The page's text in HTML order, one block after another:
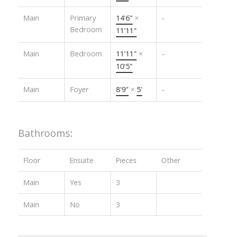
Main
Primary
Bedroom
14'6" ×
11'11"
-
Main Bedroom 11'11" ×
10'5"
-
Main Foyer 8'9" × 5' -
Bathrooms:
Floor Ensuite Pieces Other
Main Yes 3
Main No 3